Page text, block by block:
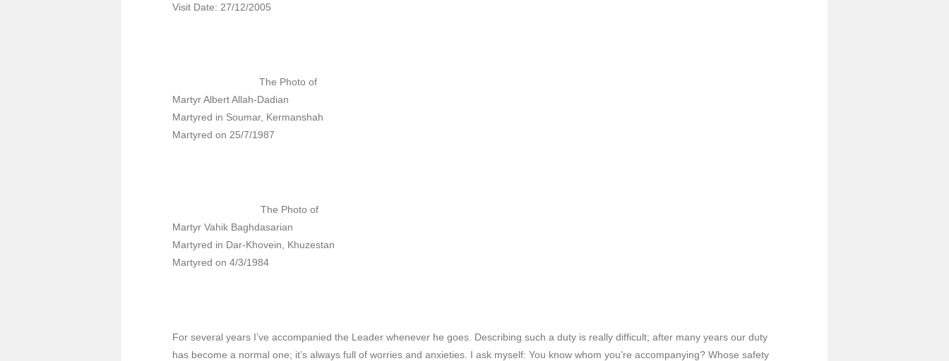
Visit Date: 27/12/2005
The Photo of
Martyr Albert Allah-Dadian
Martyred in Soumar, Kermanshah
Martyred on 25/7/1987
The Photo of
Martyr Vahik Baghdasarian
Martyred in Dar-Khovein, Khuzestan
Martyred on 4/3/1984
For several years I’ve accompanied the Leader whenever he goes. Describing such a duty is really difficult; after many years our duty
has become a normal one; it’s always full of worries and anxieties. I ask myself: You know whom you’re accompanying? Whose safety